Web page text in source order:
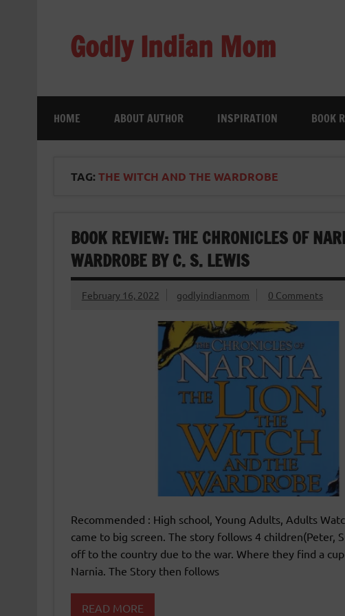
Godly Indian Mom
HOME ABOUT AUTHOR INSPIRATION BOOK
TAG:THE WITCH AND THE WARDROBE
BOOK REVIEW: THE CHRONICLES OF
WARDROBE BY C. S. LEWIS
February 16, 2022 godlyindianmom 0 Comments
Recommended : High school, Young Adults, Adults
came to big screen. The story follows 4 children(Peter,
off to the country due to the war. Where they find a
Narnia. The Story then follows
READ MORE